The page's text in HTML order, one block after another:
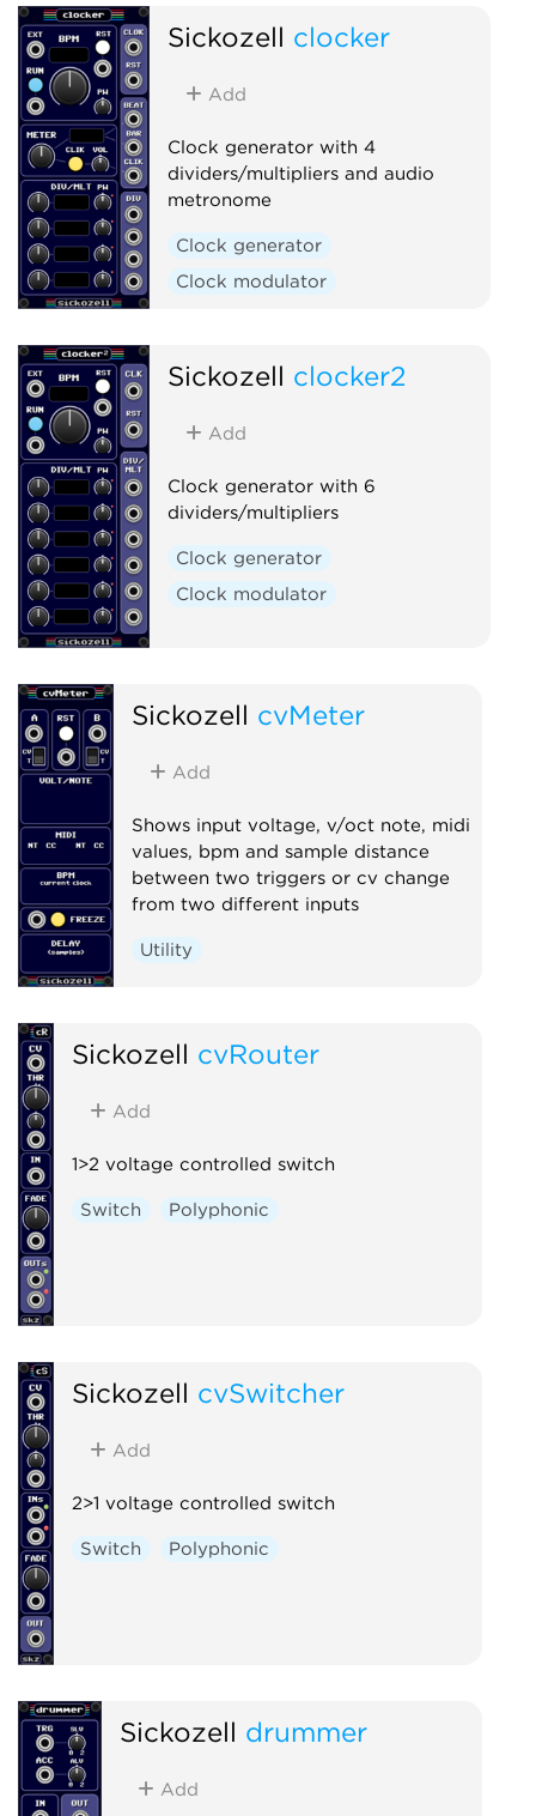
Sickozell clocker
Add
Clock generator with 4
dividers/multipliers and audio
metronome
Clock generator
Clock modulator
Sickozell clocker2
Add
Clock generator with 6
dividers/multipliers
Clock generator
Clock modulator
Sickozell cvMeter
Add
Shows input voltage, v/oct note, midi
values, bpm and sample distance
between two triggers or cv change
from two different inputs
Utility
Sickozell cvRouter
Add
1>2 voltage controlled switch
Switch Polyphonic
Sickozell cvSwitcher
Add
2>1 voltage controlled switch
Switch Polyphonic
Sickozell drummer
Add